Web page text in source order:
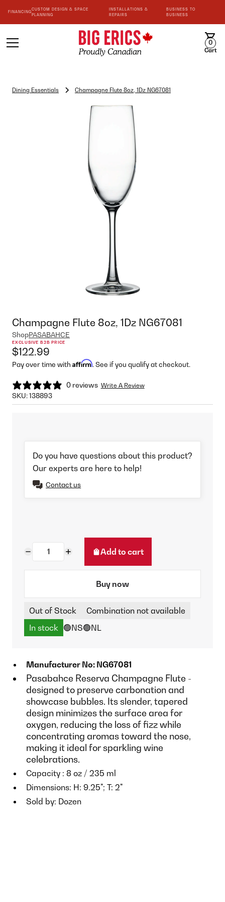
FINANCING
CUSTOM DESIGN & SPACE
PLANNING
INSTALLATIONS &
REPAIRS
BUSINESS TO
BUSINESS
0
Cart
Dining Essentials Champagne Flute 8oz, 1Dz NG67081
Champagne Flute 8oz, 1Dz NG67081
ShopPASABAHCE
EXCLUSIVE B2B PRICE
$122.99
Pay over time with Affirm. See if you qualify at checkout.
0 reviews Write A Review
SKU:138893
Do you have questions about this product?
Our experts are here to help!
Contact us
Add to cart
Buy now
Out of Stock
Combination not available
In stock 🟢NS🟢NL
Manufacturer No: NG67081
Pasabahce Reserva Champagne Flute -
designed to preserve carbonation and
showcase bubbles. Its slender, tapered
design minimizes the surface area for
oxygen, reducing the loss of fizz while
concentrating aromas toward the nose,
making it ideal for sparkling wine
celebrations.
Capacity : 8 oz / 235 ml
Dimensions: H: 9.25"; T: 2"
Sold by: Dozen